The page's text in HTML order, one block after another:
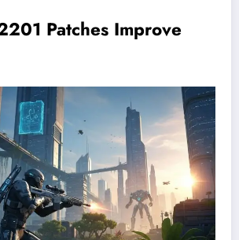
Patches Improve